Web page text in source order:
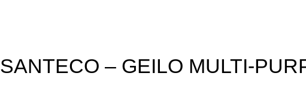
SANTECO – GEILO MULTI-